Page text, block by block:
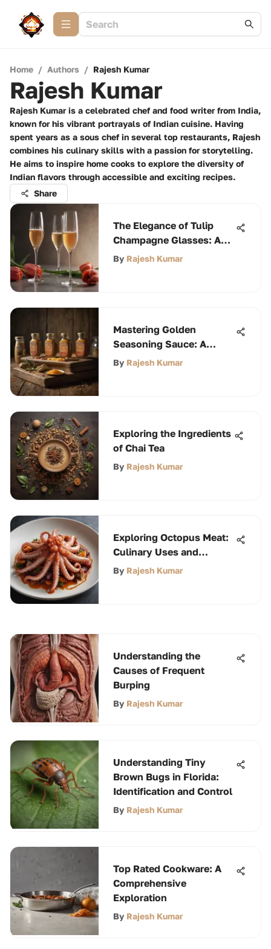
Home / Authors / Rajesh Kumar
Rajesh Kumar
Rajesh Kumar is a celebrated chef and food writer from India,
known for his vibrant portrayals of Indian cuisine. Having
spent years as a sous chef in several top restaurants, Rajesh
combines his culinary skills with a passion for storytelling.
He aims to inspire home cooks to explore the diversity of
Indian flavors through accessible and exciting recipes.
Share
The Elegance of Tulip
Champagne Glasses: A
Comprehensive
By Rajesh Kumar
Mastering Golden
Seasoning Sauce: A
Culinary Journey
By Rajesh Kumar
Exploring the Ingredients
of Chai Tea
By Rajesh Kumar
Exploring Octopus Meat:
Culinary Uses and
Benefits
By Rajesh Kumar
Understanding the
Causes of Frequent
Burping
By Rajesh Kumar
Understanding Tiny
Brown Bugs in Florida:
Identification and Control
By Rajesh Kumar
Top Rated Cookware: A
Comprehensive
Exploration
By Rajesh Kumar